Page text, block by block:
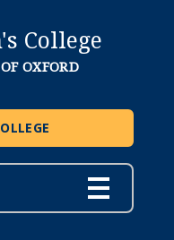
College
OXFORD